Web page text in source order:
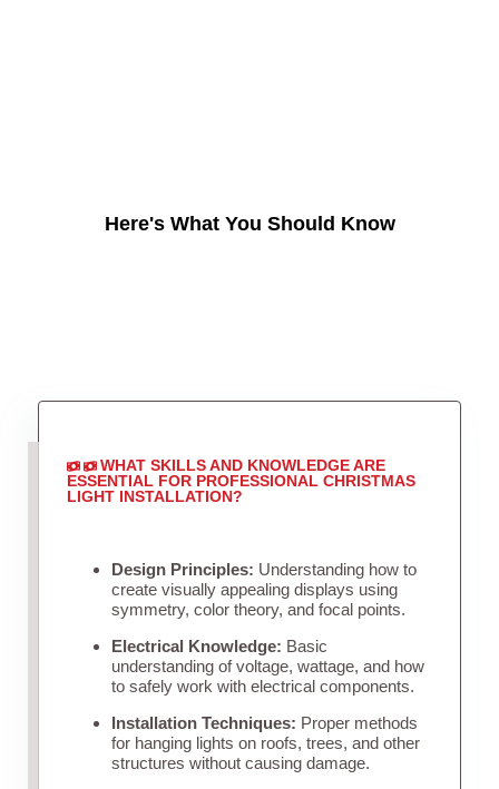
Here's What You Should Know
WHAT SKILLS AND KNOWLEDGE ARE
ESSENTIAL FOR PROFESSIONAL CHRISTMAS
LIGHT INSTALLATION?
Design Principles: Understanding how to
create visually appealing displays using
symmetry, color theory, and focal points.
Electrical Knowledge: Basic
understanding of voltage, wattage, and how
to safely work with electrical components.
Installation Techniques: Proper methods
for hanging lights on roofs, trees, and other
structures without causing damage.